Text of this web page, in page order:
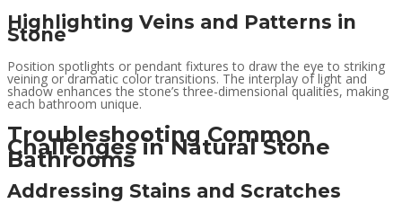
Highlighting Veins and Patterns in
Stone
Position spotlights or pendant fixtures to draw the eye to striking
veining or dramatic color transitions. The interplay of light and
shadow enhances the stone’s three-dimensional qualities, making
each bathroom unique.
Troubleshooting Common
Challenges in Natural Stone
Bathrooms
Addressing Stains and Scratches